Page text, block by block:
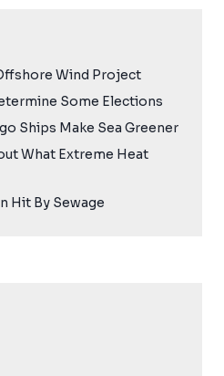
Wind Project
Some Elections
Ships Make Sea Greener
What Extreme Heat
Hit By Sewage